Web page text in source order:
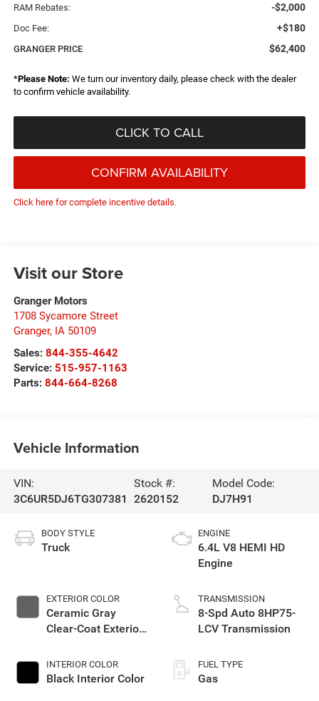
RAM Rebates: -$2,000
Doc Fee: +$180
GRANGER PRICE $62,400
*Please Note: We turn our inventory daily, please check with the dealer
to confirm vehicle availability.
CLICK TO CALL
CONFIRM AVAILABILITY
Click here for complete incentive details.
Visit our Store
Granger Motors
1708 Sycamore Street
Granger, IA 50109
Sales: 844-355-4642
Service: 515-957-1163
Parts: 844-664-8268
Vehicle Information
VIN:
3C6UR5DJ6TG307381
Stock #:
2620152
Model Code:
DJ7H91
BODY STYLE
Truck
EXTERIOR COLOR
Ceramic Gray
Clear-Coat Exterior
INTERIOR COLOR
Black Interior Color
ENGINE
6.4L V8 HEMI HD
Engine
TRANSMISSION
8-Spd Auto 8HP75-
LCV Transmission
FUEL TYPE
Gas